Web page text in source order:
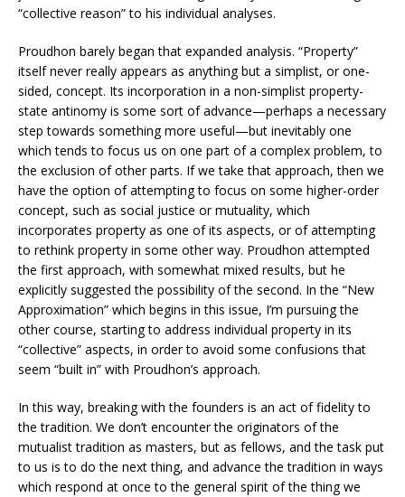
“collective reason” to his individual analyses.
Proudhon barely began that expanded analysis. “Property”
itself never really appears as anything but a simplist, or one-
sided, concept. Its incorporation in a non-simplist property-
state antinomy is some sort of advance—perhaps a necessary
step towards something more useful—but inevitably one
which tends to focus us on one part of a complex problem, to
the exclusion of other parts. If we take that approach, then we
have the option of attempting to focus on some higher-order
concept, such as social justice or mutuality, which
incorporates property as one of its aspects, or of attempting
to rethink property in some other way. Proudhon attempted
the first approach, with somewhat mixed results, but he
explicitly suggested the possibility of the second. In the “New
Approximation” which begins in this issue, I’m pursuing the
other course, starting to address individual property in its
“collective” aspects, in order to avoid some confusions that
seem “built in” with Proudhon’s approach.
In this way, breaking with the founders is an act of fidelity to
the tradition. We don’t encounter the originators of the
mutualist tradition as masters, but as fellows, and the task put
to us is to do the next thing, and advance the tradition in ways
which respond at once to the general spirit of the thing we